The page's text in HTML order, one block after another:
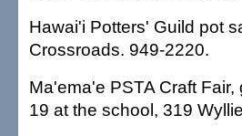
Hawai'i Potters' Guild pot
Crossroads. 949-2220.
Ma'ema'e PSTA Craft
19 at the school, 319